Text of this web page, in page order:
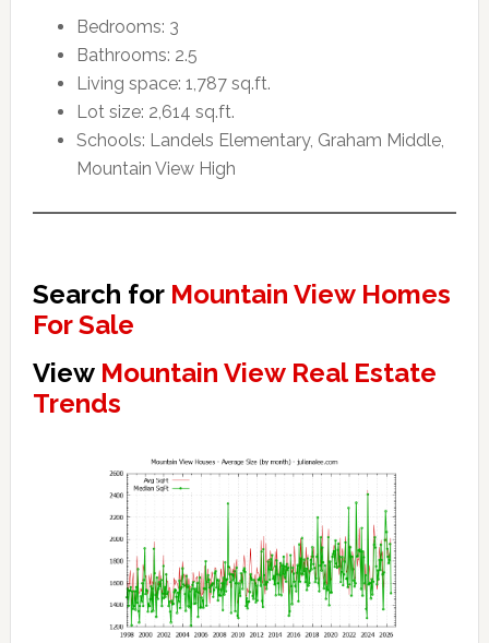
Bedrooms: 3
Bathrooms: 2.5
Living space: 1,787 sq.ft.
Lot size: 2,614 sq.ft.
Schools: Landels Elementary, Graham Middle,
Mountain View High
Search for Mountain View Homes
For Sale
View Mountain View Real Estate
Trends